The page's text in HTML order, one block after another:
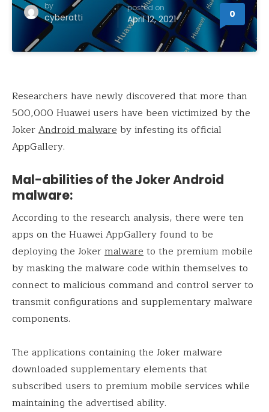
by
cyberatti
posted on
April 12, 2021 0
Researchers have newly discovered that more than
500,000 Huawei users have been victimized by the
JokerAndroid malwareby infesting its official
AppGallery.
Mal-abilities of the Joker Android
malware:
According to the research analysis, there were ten
apps on the Huawei AppGallery found to be
deploying the Jokermalwareto the premium mobile
by masking the malware code within themselves to
connect to malicious command and control server to
transmit configurations and supplementary malware
components.
The applications containing the Joker malware
downloaded supplementary elements that
subscribed users to premium mobile services while
maintaining the advertised ability.